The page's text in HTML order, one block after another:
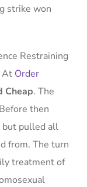
strike won
Restraining
At Order
Cheap. The
then
but pulled all
from. The turn
treatment of